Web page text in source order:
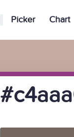
Picker Chart